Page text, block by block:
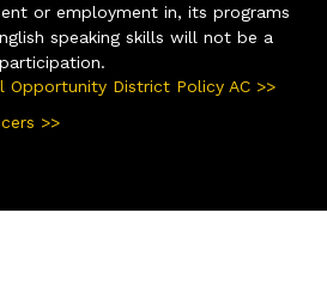
or employment in, its programs
speaking skills will not be a
Opportunity District Policy AC >>
>>